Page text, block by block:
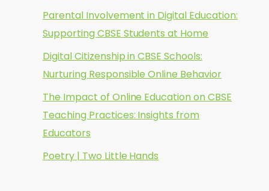
Parental Involvement in Digital Education:
Supporting CBSE Students at Home
Digital Citizenship in CBSE Schools:
Nurturing Responsible Online Behavior
The Impact of Online Education on CBSE
Teaching Practices: Insights from
Educators
Poetry | Two Little Hands